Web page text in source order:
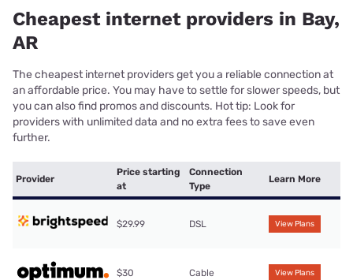
Cheapest internet providers in Bay,
AR
The cheapest internet providers get you a reliable connection at
an affordable price. You may have to settle for slower speeds, but
you can also find promos and discounts. Hot tip: Look for
providers with unlimited data and no extra fees to save even
further.
Provider
Price starting
at
Connection
Type
Learn More
$29.99 DSL View Plans
$30 Cable View Plans